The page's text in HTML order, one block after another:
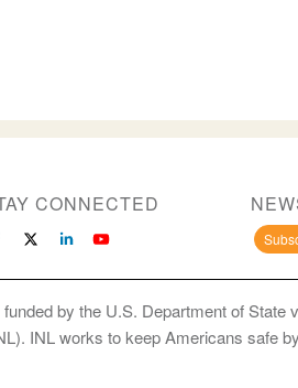
CONNECTED
by the U.S. Department of
INL works to keep Americans safe